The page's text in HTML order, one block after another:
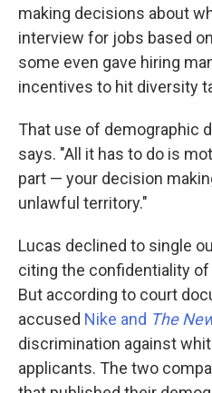
making decisions about
interview for jobs based
some even gave hiring
incentives to hit diversity
That use of demographic
says. "All it has to do is
part — your decision
unlawful territory."
Lucas declined to single
citing the confidentiality
But according to court
accused Nike and The
discrimination against
applicants. The two